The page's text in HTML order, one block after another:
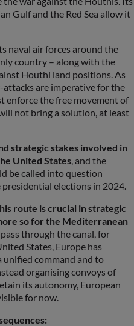
Gulf and the Red Sea allow it
naval air forces around the
country – along with the
Houthi land positions. As
attacks are imperative for the
enforce the free movement of
not bring a solution, at least
strategic stakes involved in
United States , and the
be called into question
elections in 2024.
route is crucial in strategic
so for the Mediterranean
through the canal, for
States, Europe has
unified command and to
organising convoys of
its autonomy, European
for now.